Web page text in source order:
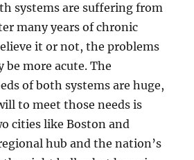
systems are suffering from
many years of chronic
it or not, the problems
be more acute. The
of both systems are huge,
to meet those needs is
cities like Boston and
hub and the nation’s